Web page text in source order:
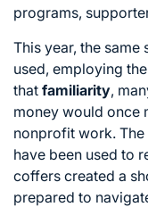
programs,
This year, the same
used, employing
that familiarity,
money would once
nonprofit work.
have been used to
coffers created a
prepared to